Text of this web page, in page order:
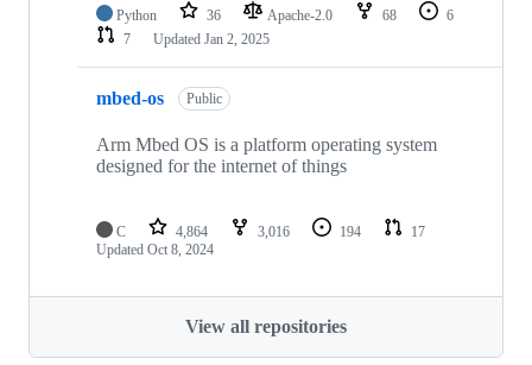
Python 36 Apache-2.0 68
6
7
Updated Jan 2, 2025
mbed-os Public
Arm Mbed OS is a platform operating system
designed for the internet of things
C 4,864 3,016 194
17
Updated Oct 8, 2024
View all repositories